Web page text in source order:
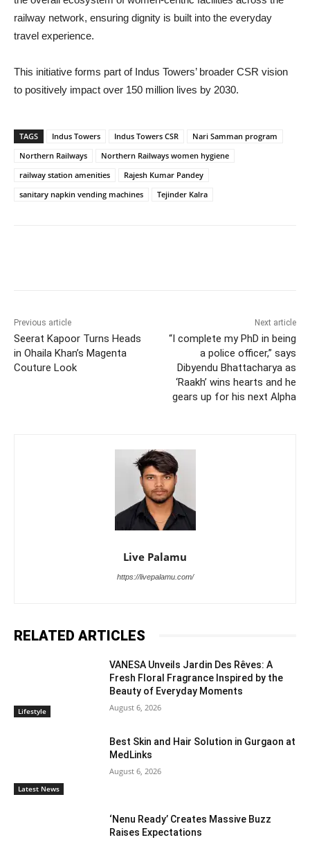
railway network, ensuring dignity is built into the everyday
travel experience.
This initiative forms part of Indus Towers’ broader CSR vision
to positively impact over 150 million lives by 2030.
TAGS Indus Towers Indus Towers CSR
Nari Samman program
Northern Railways
Northern Railways women hygiene
railway station amenities
Rajesh Kumar Pandey
sanitary napkin vending machines
Tejinder Kalra
Previous article
Seerat Kapoor Turns Heads
in Ohaila Khan’s Magenta
Couture Look
Next article
“I complete my PhD in being
a police officer,” says
Dibyendu Bhattacharya as
‘Raakh’ wins hearts and he
gears up for his next Alpha
Live Palamu
https://livepalamu.com/
RELATED ARTICLES
Lifestyle
VANESA Unveils Jardin Des Rêves: A
Fresh Floral Fragrance Inspired by the
Beauty of Everyday Moments
August 6, 2026
Latest News
Best Skin and Hair Solution in Gurgaon at
MedLinks
August 6, 2026
‘Nenu Ready’ Creates Massive Buzz
Raises Expectations